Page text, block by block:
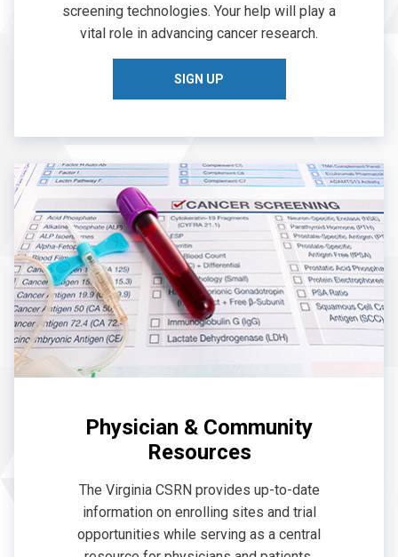
screening technologies. Your help will play a
vital role in advancing cancer research.
SIGN UP
Physician & Community
Resources
The Virginia CSRN provides up-to-date
information on enrolling sites and trial
opportunities while serving as a central